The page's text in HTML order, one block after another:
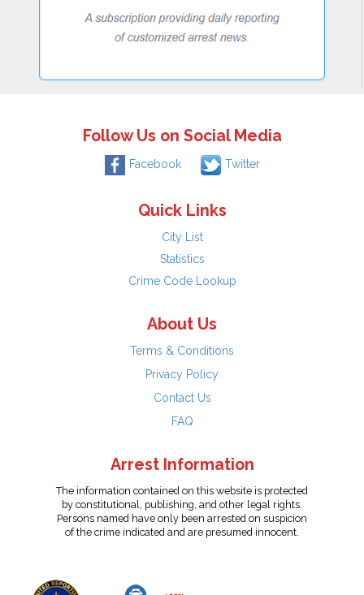
Follow Us on Social Media
Facebook Twitter
Quick Links
City List
Statistics
Crime Code Lookup
About Us
Terms & Conditions
Privacy Policy
Contact Us
FAQ
Arrest Information
The information contained on this website is protected
by constitutional, publishing, and other legal rights.
Persons named have only been arrested on suspicion
of the crime indicated and are presumed innocent.